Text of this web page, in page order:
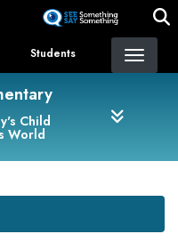
Students
Child
World